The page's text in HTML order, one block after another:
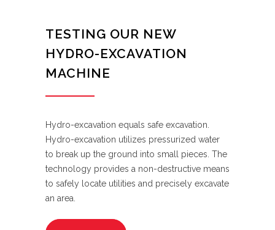
TESTING OUR NEW
HYDRO-EXCAVATION
MACHINE
Hydro-excavation equals safe excavation.
Hydro-excavation utilizes pressurized water
to break up the ground into small pieces. The
technology provides a non-destructive means
to safely locate utilities and precisely excavate
an area.